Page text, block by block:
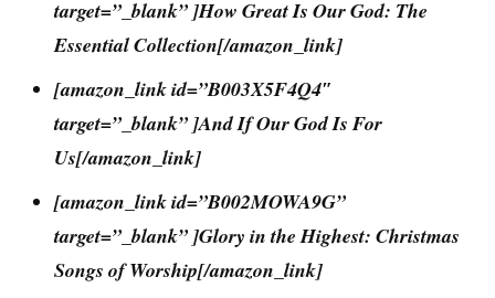
target=”_blank” ]How Great Is Our God: The
Essential Collection[/amazon_link]
[amazon_link id=”B003X5F4Q4″
target=”_blank” ]And If Our God Is For
Us[/amazon_link]
[amazon_link id=”B002MOWA9G”
target=”_blank” ]Glory in the Highest: Christmas
Songs of Worship[/amazon_link]